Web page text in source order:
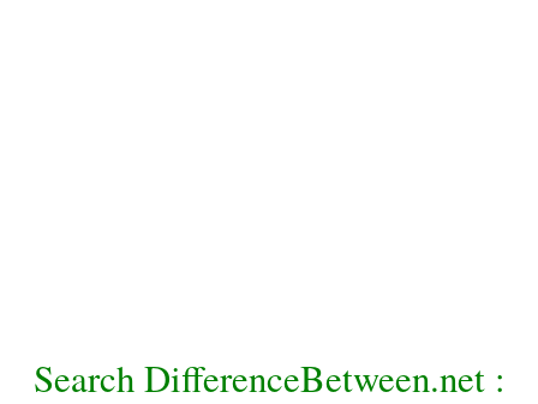
Search DifferenceBetween.net :